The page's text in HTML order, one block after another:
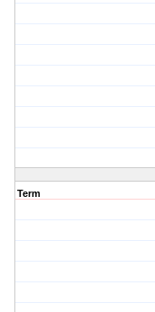
Term